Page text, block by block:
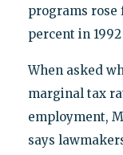
programs rose
percent in 1992
When asked
marginal tax
employment,
says